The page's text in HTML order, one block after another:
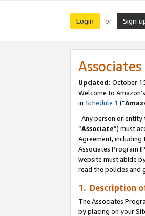
Login or Sign
Updated: October
Welcome to
in Schedule 1 (“
Any person or
“Associate”) must
Agreement, including
Associates Program
website must abide
read the policies and
1. Description
The Associates
by placing on your